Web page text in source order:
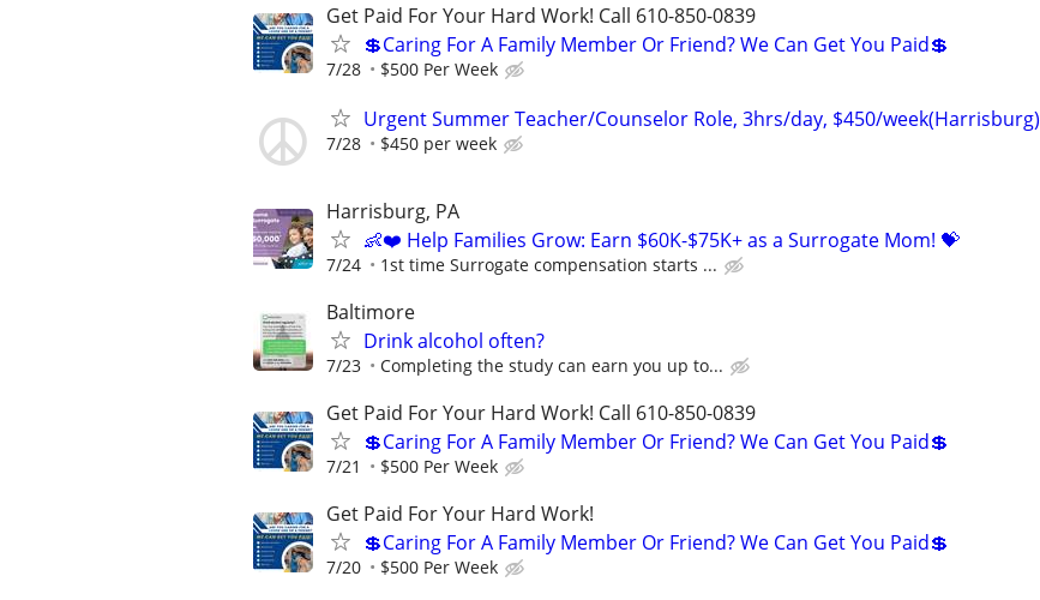
Get Paid For Your Hard Work! Call 610-850-0839
💲Caring For A Family Member Or Friend? We Can Get You Paid💲
7/28 $500 Per Week
Urgent Summer Teacher/Counselor Role, 3hrs/day, $450/week(Harrisburg)
7/28 $450 per week
Harrisburg, PA
👶❤️ Help Families Grow: Earn $60K-$75K+ as a Surrogate Mom! 💝
7/24 1st time Surrogate compensation starts ...
Baltimore
Drink alcohol often?
7/23 Completing the study can earn you up to...
Get Paid For Your Hard Work! Call 610-850-0839
💲Caring For A Family Member Or Friend? We Can Get You Paid💲
7/21 $500 Per Week
Get Paid For Your Hard Work!
💲Caring For A Family Member Or Friend? We Can Get You Paid💲
7/20 $500 Per Week